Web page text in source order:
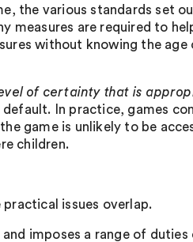
the various standards set
measures are required to
without knowing the age
of certainty that is
In practice, games
game is unlikely to be
children.
issues overlap.
imposes a range of duties